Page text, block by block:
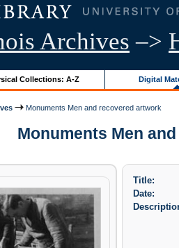
Archives –>
Collections: A-Z Digital
Monuments Men and recovered artwork
Monuments Men
Title:
Date: